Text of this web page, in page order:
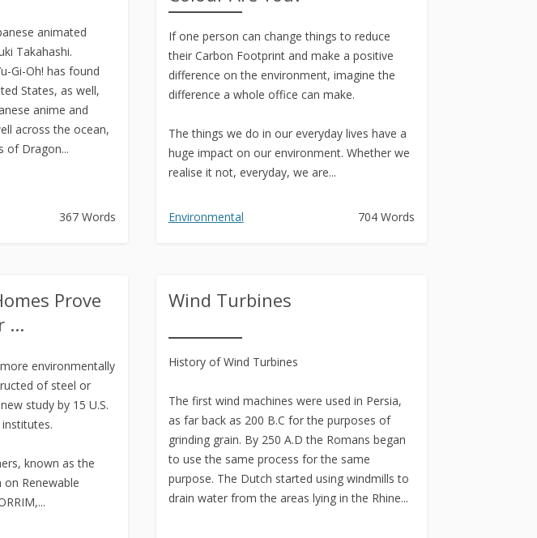
animated
Takahashi.
Gi-Oh! has found
States, as well,
anime and
across the ocean,
of Dragon...
367 Words
If one person can change things to reduce
their Carbon Footprint and make a positive
difference on the environment, imagine the
difference a whole office can make.
The things we do in our everyday lives have a
huge impact on our environment. Whether we
realise it not, everyday, we are...
Environmental 704 Words
Prove
...
environmentally
of steel or
study by 15 U.S.
known as the
Renewable
Wind Turbines
History of Wind Turbines
The first wind machines were used in Persia,
as far back as 200 B.C for the purposes of
grinding grain. By 250 A.D the Romans began
to use the same process for the same
purpose. The Dutch started using windmills to
drain water from the areas lying in the Rhine...